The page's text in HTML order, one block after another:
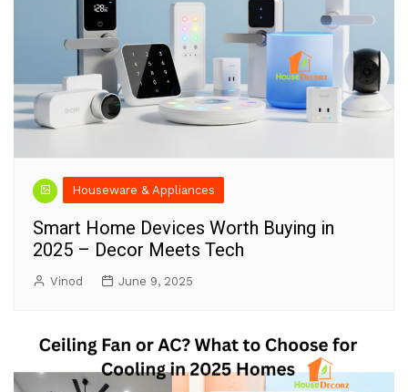
Houseware & Appliances
Smart Home Devices Worth Buying in
2025 – Decor Meets Tech
Vinod June 9, 2025